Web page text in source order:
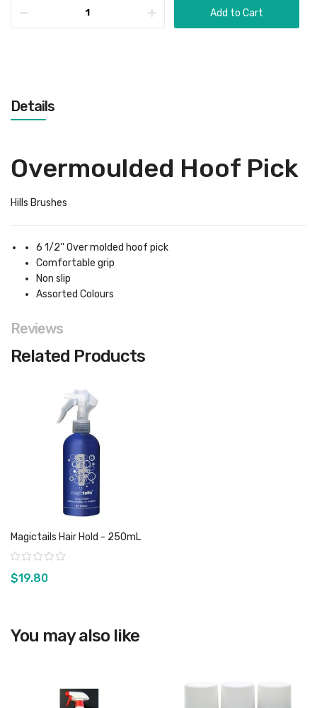
Add to Cart
Details
Overmoulded Hoof Pick
Hills Brushes
6 1/2'' Over molded hoof pick
Comfortable grip
Non slip
Assorted Colours
Reviews
Related Products
View product
Magictails Hair Hold - 250mL
Rating:
$19.80
You may also like